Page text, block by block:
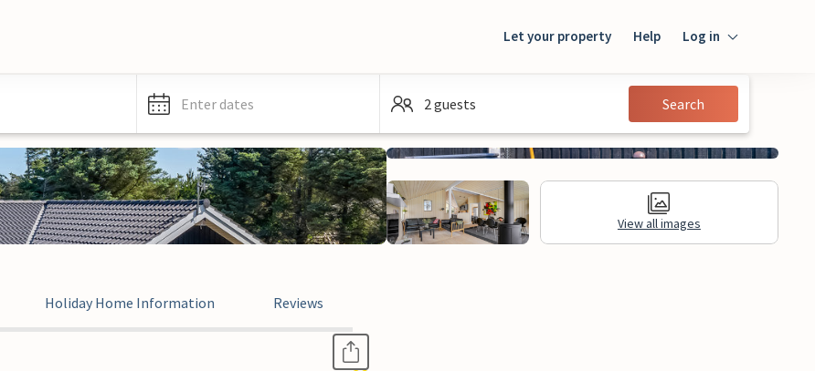
Let your property Help Log in
Guest
Enter dates 2 guests Search
View all images
Holiday Home Information Reviews